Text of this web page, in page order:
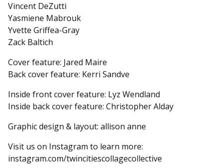
Vincent DeZutti
Yasmiene Mabrouk
Yvette Griffea-Gray
Zack Baltich
Cover feature: Jared Maire
Back cover feature: Kerri Sandve
Inside front cover feature: Lyz Wendland
Inside back cover feature: Christopher Alday
Graphic design & layout: allison anne
Visit us on Instagram to learn more:
instagram.com/twincitiescollagecollective